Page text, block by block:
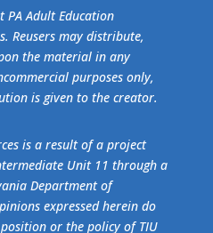
PA Adult Education
Reusers may distribute,
the material in any
purposes only,
is given to the creator.
is a result of a project
Unit 11 through a
Department of
expressed herein do
or the policy of TIU